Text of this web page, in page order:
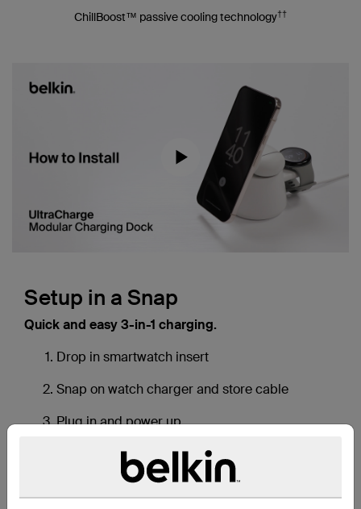
ChillBoost™ passive cooling technology††
Setup in a Snap
Quick and easy 3-in-1 charging.
Drop in smartwatch insert
Snap on watch charger and store cable
Plug in and power up